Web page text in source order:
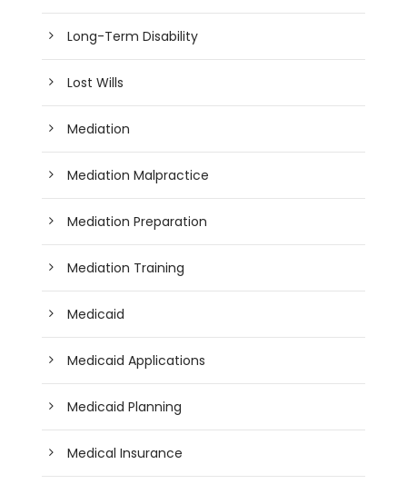
Long-Term Disability
Lost Wills
Mediation
Mediation Malpractice
Mediation Preparation
Mediation Training
Medicaid
Medicaid Applications
Medicaid Planning
Medical Insurance